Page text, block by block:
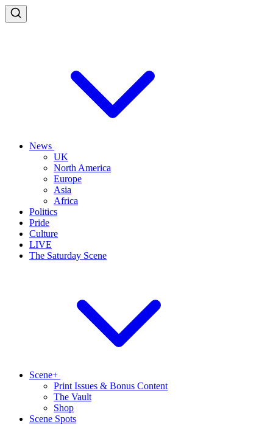
News
UK
North America
Europe
Asia
Africa
Politics
Pride
Culture
LIVE
The Saturday Scene
Scene+
Print Issues & Bonus Content
The Vault
Shop
Scene Spots